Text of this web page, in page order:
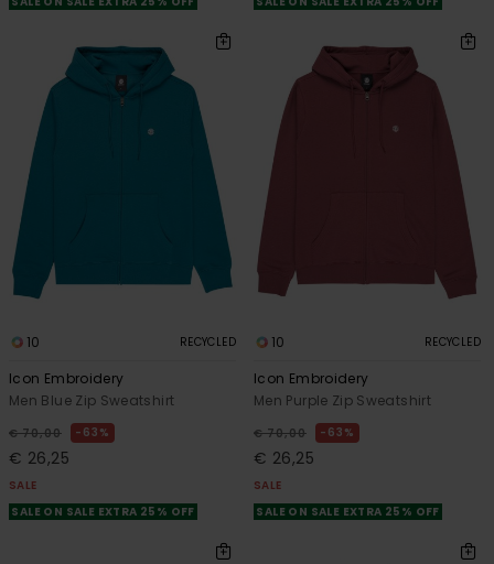
10 RECYCLED
Icon Embroidery
Men Blue Zip Sweatshirt
€ 70,00 63%
€ 26,25
SALE
SALE ON SALE EXTRA 25% OFF
10 RECYCLED
Icon Embroidery
Men Purple Zip Sweatshirt
€ 70,00 63%
€ 26,25
SALE
SALE ON SALE EXTRA 25% OFF